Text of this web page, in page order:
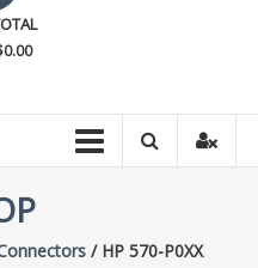
/ HP 570-P0XX